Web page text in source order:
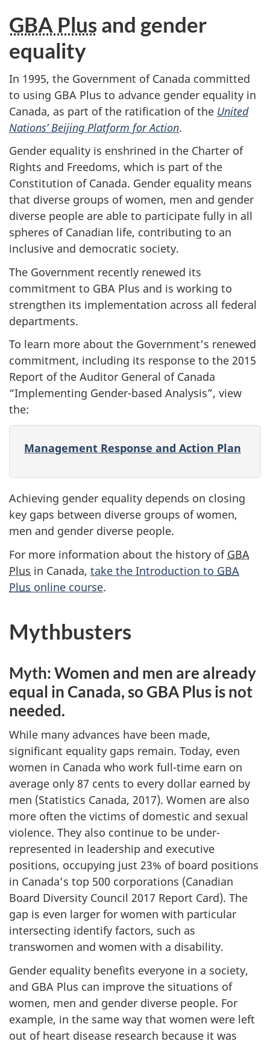
GBA Plus and gender
equality
In 1995, the Government of Canada committed
to using GBA Plus to advance gender equality in
Canada, as part of the ratification of the United
Nations’ Beijing Platform for Action.
Gender equality is enshrined in the Charter of
Rights and Freedoms, which is part of the
Constitution of Canada. Gender equality means
that diverse groups of women, men and gender
diverse people are able to participate fully in all
spheres of Canadian life, contributing to an
inclusive and democratic society.
The Government recently renewed its
commitment to GBA Plus and is working to
strengthen its implementation across all federal
departments.
To learn more about the Government’s renewed
commitment, including its response to the 2015
Report of the Auditor General of Canada
“Implementing Gender-based Analysis”, view
the:
Management Response and Action Plan
Achieving gender equality depends on closing
key gaps between diverse groups of women,
men and gender diverse people.
For more information about the history of GBA
Plus in Canada, take the Introduction to GBA
Plus online course.
Mythbusters
Myth: Women and men are already
equal in Canada, so GBA Plus is not
needed.
While many advances have been made,
significant equality gaps remain. Today, even
women in Canada who work full-time earn on
average only 87 cents to every dollar earned by
men (Statistics Canada, 2017). Women are also
more often the victims of domestic and sexual
violence. They also continue to be under-
represented in leadership and executive
positions, occupying just 23% of board positions
in Canada’s top 500 corporations (Canadian
Board Diversity Council 2017 Report Card). The
gap is even larger for women with particular
intersecting identify factors, such as
transwomen and women with a disability.
Gender equality benefits everyone in a society,
and GBA Plus can improve the situations of
women, men and gender diverse people. For
example, in the same way that women were left
out of heart disease research because it was